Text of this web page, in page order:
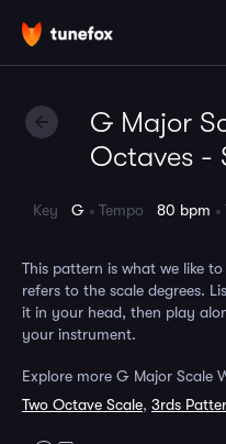
G Major
Octaves -
Key G Tempo 80 bpm
This pattern is what we like
refers to the scale degrees.
it in your head, then play
your instrument.
Explore more G Major Scale
Two Octave Scale, 3rds